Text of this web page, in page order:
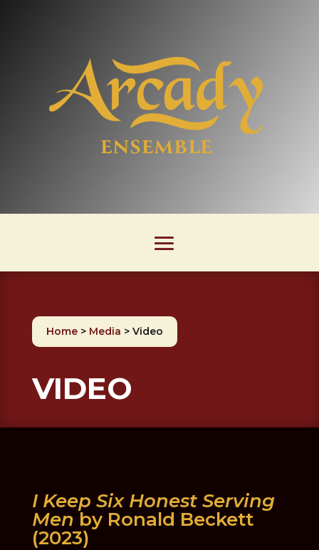
Home> Media > Video
VIDEO
I Keep Six Honest Serving
Men by Ronald Beckett
(2023)